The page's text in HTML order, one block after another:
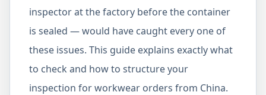
inspector at the factory before the container
is sealed — would have caught every one of
these issues. This guide explains exactly what
to check and how to structure your
inspection for workwear orders from China.